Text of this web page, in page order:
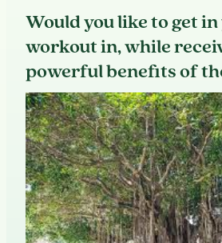
Would you like to get
workout in, while
powerful benefits of